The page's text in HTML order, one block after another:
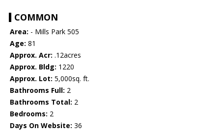
COMMON
Area: - Mills Park 505
Age: 81
Approx. Acr: .12acres
Approx. Bldg: 1220
Approx. Lot: 5,000sq. ft.
Bathrooms Full: 2
Bathrooms Total: 2
Bedrooms: 2
Days On Website: 36